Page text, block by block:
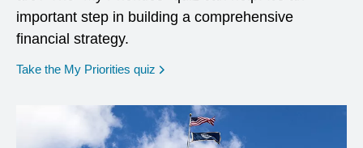
important step in building a comprehensive
financial strategy.
Take the My Priorities quiz opens in a new window